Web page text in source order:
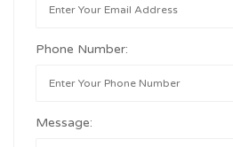
Phone Number:
Message: